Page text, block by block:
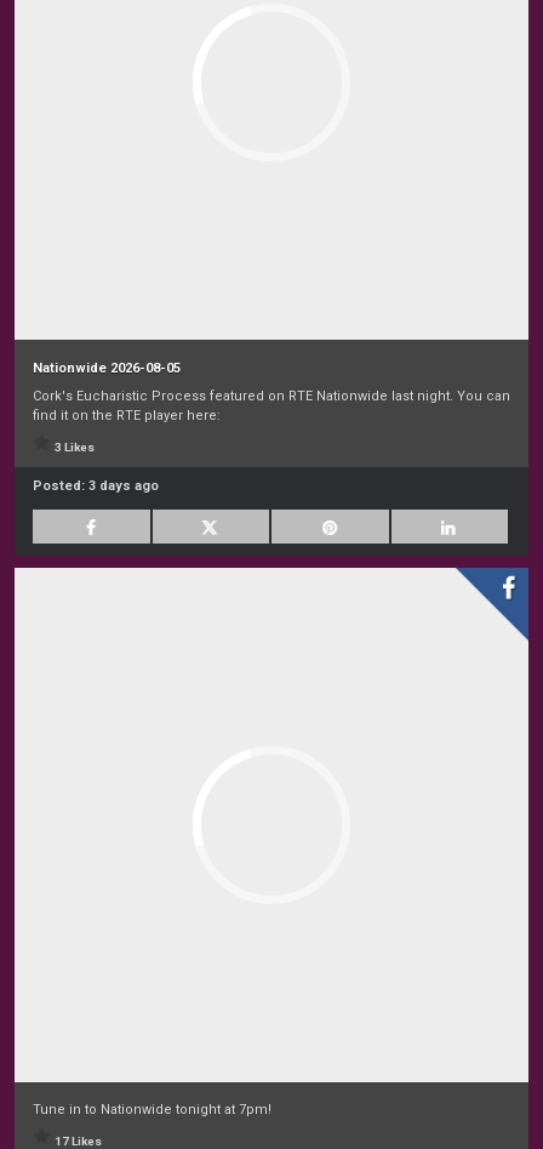
Nationwide 2026-08-05
Cork's Eucharistic Process featured on RTE Nationwide last night. You can
find it on the RTE player here:
3 Likes
Posted: 3 days ago
Tune in to Nationwide tonight at 7pm!
17 Likes